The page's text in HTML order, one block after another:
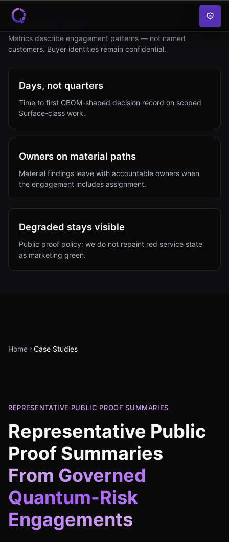
Skip to content
REPRESENTATIVE OUTCOMES
Metrics describe engagement patterns — not named
customers. Buyer identities remain confidential.
Days, not quarters
Time to first CBOM-shaped decision record on scoped
Surface-class work.
Owners on material paths
Material findings leave with accountable owners when
the engagement includes assignment.
Degraded stays visible
Public proof policy: we do not repaint red service state
as marketing green.
Home Case Studies
REPRESENTATIVE PUBLIC PROOF SUMMARIES
Representative Public
Proof Summaries
From Governed
Quantum-Risk
Engagements